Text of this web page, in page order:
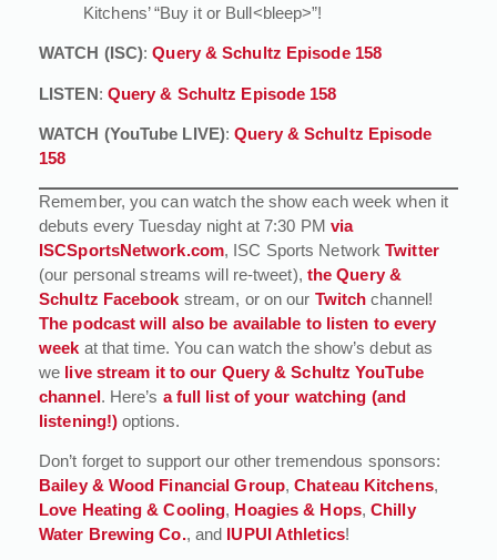
Kitchens’ “Buy it or Bull<bleep>”!
WATCH (ISC):Query & Schultz Episode 158
LISTEN: Query & Schultz Episode 158
WATCH (YouTube LIVE):Query & Schultz Episode
158
Remember, you can watch the show each week when it
debuts every Tuesday night at 7:30 PM via
ISCSportsNetwork.com, ISC Sports NetworkTwitter
(our personal streams will re-tweet), the Query &
Schultz Facebook stream, or on our Twitch channel!
The podcast will also be available to listen to every
week at that time. You can watch the show’s debut as
we live stream it to our Query & Schultz YouTube
channel. Here’s a full list of your watching (and
listening!) options.
Don’t forget to support our other tremendous sponsors:
Bailey & Wood Financial Group,Chateau Kitchens,
Love Heating & Cooling, Hoagies & Hops,Chilly
Water Brewing Co., and IUPUI Athletics!